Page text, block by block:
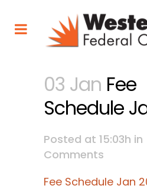
03 Jan Fee
Schedule
Posted at 15:03h in
Comments
Fee Schedule Jan